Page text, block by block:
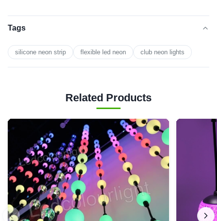
Tags
silicone neon strip flexible led neon club neon lights
Related Products